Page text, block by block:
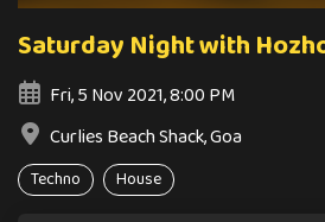
Saturday Night with
Fri, 5 Nov 2021, 8:00 PM
Curlies Beach Shack, Goa
Techno House